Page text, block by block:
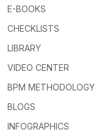
E-BOOKS
CHECKLISTS
LIBRARY
VIDEO CENTER
BPM METHODOLOGY
BLOGS
INFOGRAPHICS